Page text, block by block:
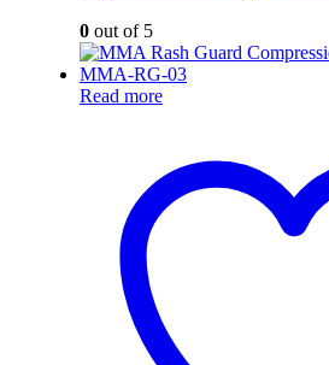
0out of 5
Read more